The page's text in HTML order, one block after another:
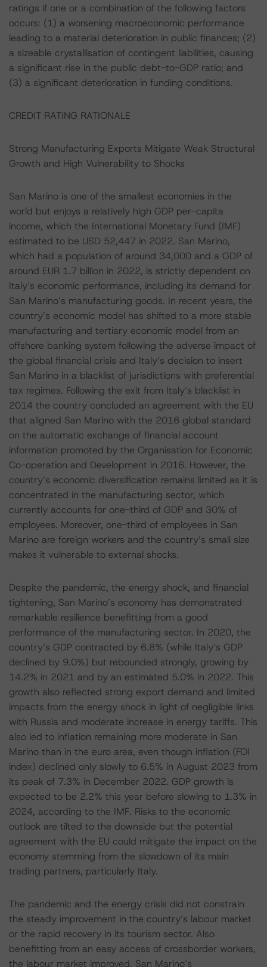
ratings if one or a combination of the following factors
occurs: (1) a worsening macroeconomic performance
leading to a material deterioration in public finances; (2)
a sizeable crystallisation of contingent liabilities, causing
a significant rise in the public debt-to-GDP ratio; and
(3) a significant deterioration in funding conditions.
CREDIT RATING RATIONALE
Strong Manufacturing Exports Mitigate Weak Structural
Growth and High Vulnerability to Shocks
San Marino is one of the smallest economies in the
world but enjoys a relatively high GDP per-capita
income, which the International Monetary Fund (IMF)
estimated to be USD 52,447 in 2022. San Marino,
which had a population of around 34,000 and a GDP of
around EUR 1.7 billion in 2022, is strictly dependent on
Italy’s economic performance, including its demand for
San Marino’s manufacturing goods. In recent years, the
country’s economic model has shifted to a more stable
manufacturing and tertiary economic model from an
offshore banking system following the adverse impact of
the global financial crisis and Italy’s decision to insert
San Marino in a blacklist of jurisdictions with preferential
tax regimes. Following the exit from Italy’s blacklist in
2014 the country concluded an agreement with the EU
that aligned San Marino with the 2016 global standard
on the automatic exchange of financial account
information promoted by the Organisation for Economic
Co-operation and Development in 2016. However, the
country’s economic diversification remains limited as it is
concentrated in the manufacturing sector, which
currently accounts for one-third of GDP and 30% of
employees. Moreover, one-third of employees in San
Marino are foreign workers and the country’s small size
makes it vulnerable to external shocks.
Despite the pandemic, the energy shock, and financial
tightening, San Marino’s economy has demonstrated
remarkable resilience benefitting from a good
performance of the manufacturing sector. In 2020, the
country’s GDP contracted by 6.8% (while Italy’s GDP
declined by 9.0%) but rebounded strongly, growing by
14.2% in 2021 and by an estimated 5.0% in 2022. This
growth also reflected strong export demand and limited
impacts from the energy shock in light of negligible links
with Russia and moderate increase in energy tariffs. This
also led to inflation remaining more moderate in San
Marino than in the euro area, even though inflation (FOI
index) declined only slowly to 6.5% in August 2023 from
its peak of 7.3% in December 2022. GDP growth is
expected to be 2.2% this year before slowing to 1.3% in
2024, according to the IMF. Risks to the economic
outlook are tilted to the downside but the potential
agreement with the EU could mitigate the impact on the
economy stemming from the slowdown of its main
trading partners, particularly Italy.
The pandemic and the energy crisis did not constrain
the steady improvement in the country’s labour market
or the rapid recovery in its tourism sector. Also
benefitting from an easy access of crossborder workers,
the labour market improved. San Marino’s